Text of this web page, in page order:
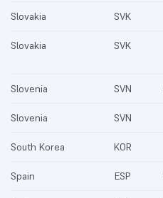
Slovakia SVK
Slovakia SVK
Slovenia SVN
Slovenia SVN
South Korea KOR
Spain ESP